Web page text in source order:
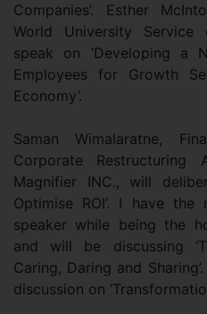
Companies’. Esther
World University
speak on ‘Developing a
Employees for Growth
Economy’.
Saman Wimalaratne,
Corporate Restructuring
Magnifier INC., will
Optimise ROI’. I have
speaker while being the
and will be discussing
Caring, Daring and
discussion on